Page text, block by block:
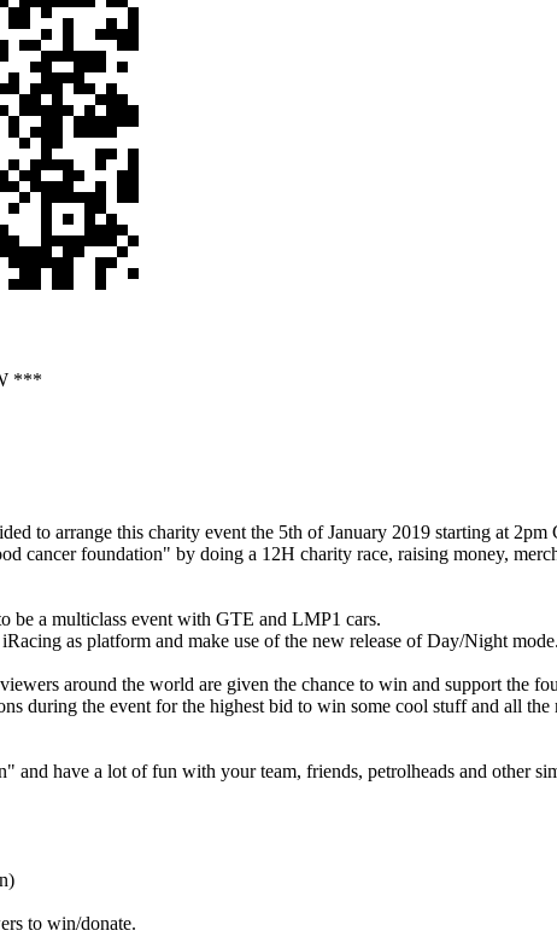
***
to arrange this charity event the 5th of January 2019 starting at
cancer foundation" by doing a 12H charity race, raising money,
be a multiclass event with GTE and LMP1 cars.
as platform and make use of the new release of Day/Night mode.
around the world are given the chance to win and support the
during the event for the highest bid to win some cool stuff and all
have a lot of fun with your team, friends, petrolheads and other
to win/donate.